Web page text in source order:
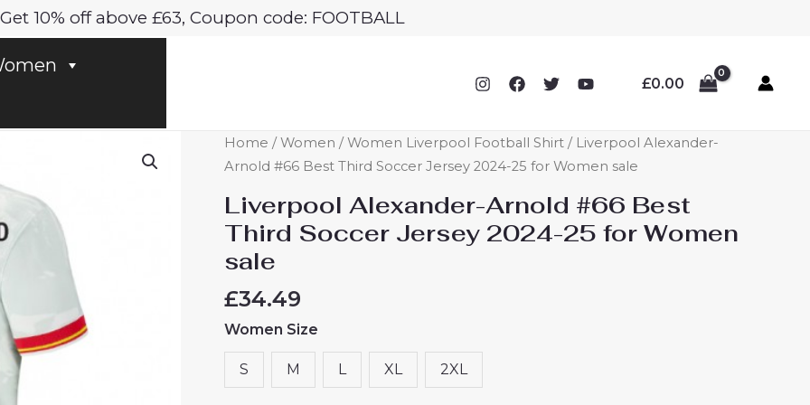
Get 10% off above £63, Coupon code: FOOTBALL
£0.00
Home /Women /Women Liverpool Football Shirt / Liverpool Alexander-
Arnold #66 Best Third Soccer Jersey 2024-25 for Women sale
Liverpool Alexander-Arnold #66 Best
Third Soccer Jersey 2024-25 for Women
sale
£34.49
Women Size
S M L XL 2XL
Liverpool
Alexander-
#66
Best
Third
Jersey
2024-
25
for